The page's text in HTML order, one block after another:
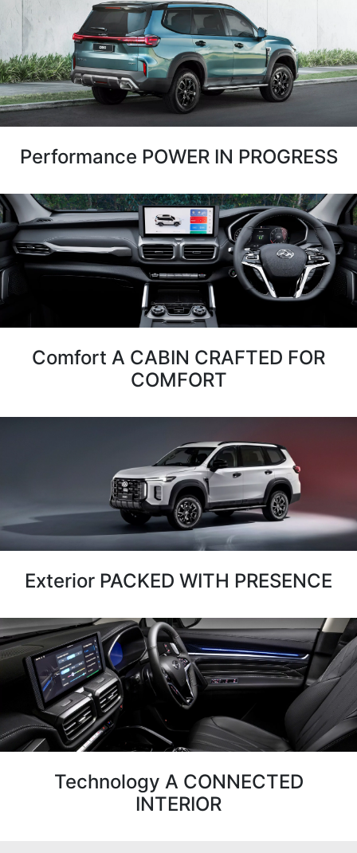
Performance POWER IN PROGRESS
Comfort A CABIN CRAFTED FOR
COMFORT
Exterior PACKED WITH PRESENCE
Technology A CONNECTED
INTERIOR